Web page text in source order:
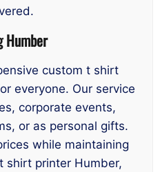
Humber
custom t shirt
everyone. Our service
corporate events,
or as personal gifts.
while maintaining
shirt printer Humber,